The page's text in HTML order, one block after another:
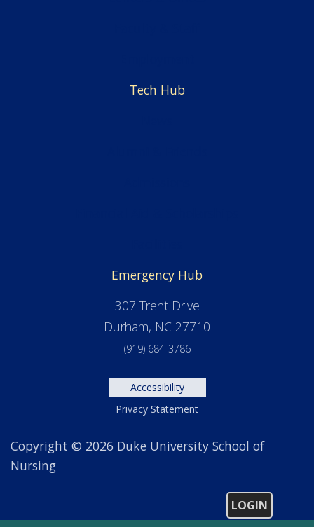
LOGIN
Tech Hub
Emergency Hub
307 Trent Drive
Durham, NC 27710
(919) 684-3786
Accessibility
Privacy Statement
Copyright © 2026 Duke University School of
Nursing